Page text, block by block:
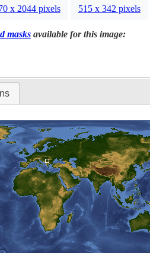
x 2044 pixels 515 x 342 pixels
masksavailable for this image: